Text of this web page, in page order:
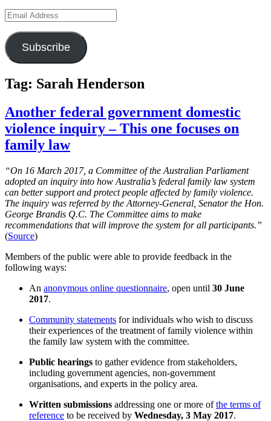
Email
Address
Subscribe
Tag: Sarah Henderson
Another federal government domestic
violence inquiry – This one focuses on
family law
“On 16 March 2017, a Committee of the Australian Parliament
adopted an inquiry into how Australia’s federal family law system
can better support and protect people affected by family violence.
The inquiry was referred by the Attorney-General, Senator the Hon.
George Brandis Q.C. The Committee aims to make
recommendations that will improve the system for all participants.”
(Source)
Members of the public were able to provide feedback in the
following ways:
An anonymous online questionnaire, open until 30 June
2017.
Community statements for individuals who wish to discuss
their experiences of the treatment of family violence within
the family law system with the committee.
Public hearings to gather evidence from stakeholders,
including government agencies, non-government
organisations, and experts in the policy area.
Written submissions addressing one or more ofthe terms of
reference to be received by Wednesday, 3 May 2017.